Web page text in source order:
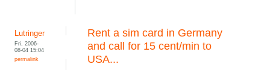
Lutringer
Fri, 2006-
08-04 15:04
permalink
Rent a sim card in Germany
and call for 15 cent/min to
USA...